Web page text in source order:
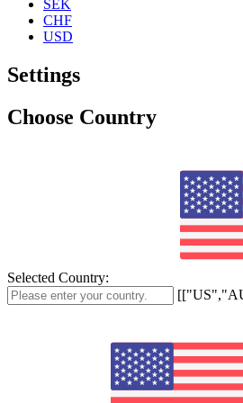
SEK
CHF
USD
Settings
Choose Country
Selected Country: